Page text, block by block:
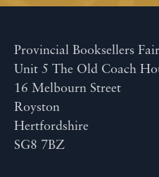
Provincial Booksellers
Unit 5 The Old Coach
16 Melbourn Street
Royston
Hertfordshire
SG8 7BZ